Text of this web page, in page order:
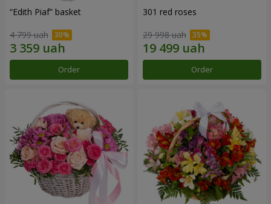
“Edith Piaf” basket
4 799 uah
Order
301 red roses
29 998 uah
Order